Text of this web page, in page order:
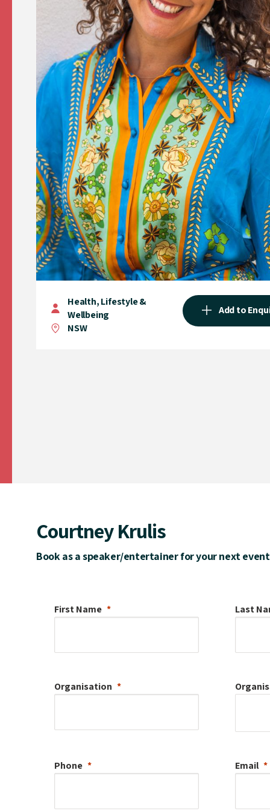
Health, Lifestyle &
Wellbeing
NSW
Add to
Courtney Krulis
Book as a speaker/entertainer for your next event
First Name Last
Organisation
Phone Email